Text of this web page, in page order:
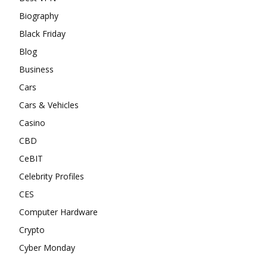
Biography
Black Friday
Blog
Business
Cars
Cars & Vehicles
Casino
CBD
CeBIT
Celebrity Profiles
CES
Computer Hardware
Crypto
Cyber Monday